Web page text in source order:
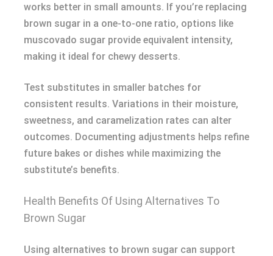
works better in small amounts. If you’re replacing
brown sugar in a one-to-one ratio, options like
muscovado sugar provide equivalent intensity,
making it ideal for chewy desserts.
Test substitutes in smaller batches for
consistent results. Variations in their moisture,
sweetness, and caramelization rates can alter
outcomes. Documenting adjustments helps refine
future bakes or dishes while maximizing the
substitute’s benefits.
Health Benefits Of Using Alternatives To
Brown Sugar
Using alternatives to brown sugar can support